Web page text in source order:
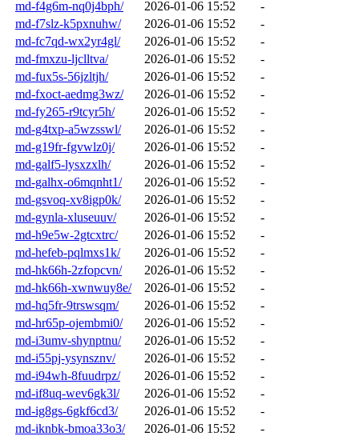
md-f4g6m-nq0j4bph/ 2026-01-06 15:52
-
md-f7slz-k5pxnuhw/
2026-01-06 15:52
-
md-fc7qd-wx2yr4gl/
2026-01-06 15:52
-
md-fmxzu-ljclltva/
2026-01-06 15:52
-
md-fux5s-56jzltjh/
2026-01-06 15:52
-
md-fxoct-aedmg3wz/
2026-01-06 15:52
-
md-fy265-r9tcyr5h/
2026-01-06 15:52
-
md-g4txp-a5wzsswl/
2026-01-06 15:52
-
md-g19fr-fgvwlz0j/
2026-01-06 15:52
-
md-galf5-lysxzxlh/
2026-01-06 15:52
-
md-galhx-o6mqnht1/
2026-01-06 15:52
-
md-gsvoq-xv8igp0k/
2026-01-06 15:52
-
md-gynla-xluseuuv/
2026-01-06 15:52
-
md-h9e5w-2gtcxtrc/
2026-01-06 15:52
-
md-hefeb-pqlmxs1k/
2026-01-06 15:52
-
md-hk66h-2zfopcvn/
2026-01-06 15:52
-
md-hk66h-xwnwuy8e/
2026-01-06 15:52
-
md-hq5fr-9trswsqm/
2026-01-06 15:52
-
md-hr65p-ojembmi0/
2026-01-06 15:52
-
md-i3umv-shynptnu/
2026-01-06 15:52
-
md-i55pj-ysynsznv/
2026-01-06 15:52
-
md-i94wh-8fuudrpz/
2026-01-06 15:52
-
md-if8uq-wev6gk3l/
2026-01-06 15:52
-
md-ig8gs-6gkf6cd3/
2026-01-06 15:52
-
md-iknbk-bmoa33o3/
2026-01-06 15:52
-